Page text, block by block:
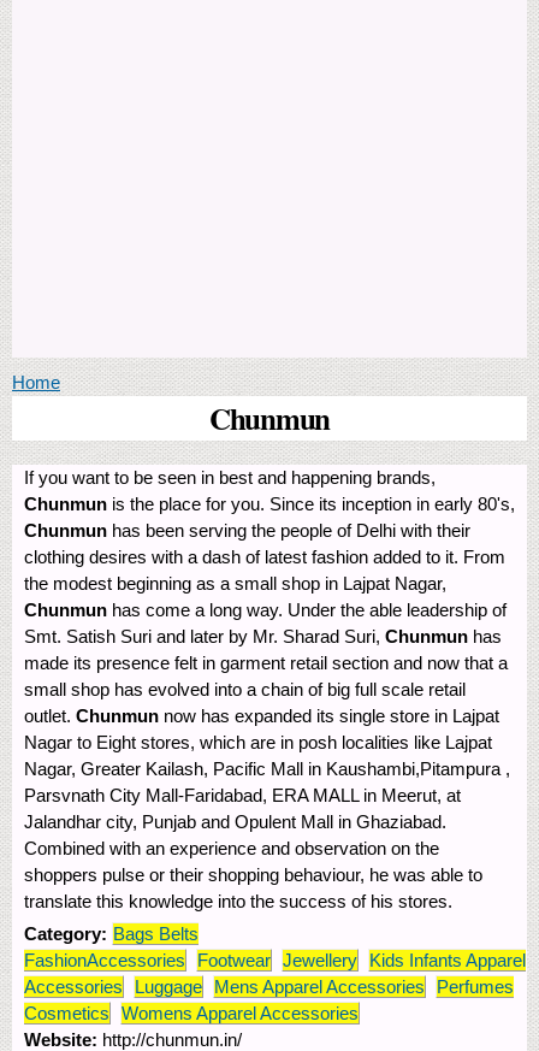
You are here
Home
Chunmun
If you want to be seen in best and happening brands,
Chunmun is the place for you. Since its inception in early 80's,
Chunmun has been serving the people of Delhi with their
clothing desires with a dash of latest fashion added to it. From
the modest beginning as a small shop in Lajpat Nagar,
Chunmun has come a long way. Under the able leadership of
Smt. Satish Suri and later by Mr. Sharad Suri, Chunmun has
made its presence felt in garment retail section and now that a
small shop has evolved into a chain of big full scale retail
outlet. Chunmun now has expanded its single store in Lajpat
Nagar to Eight stores, which are in posh localities like Lajpat
Nagar, Greater Kailash, Pacific Mall in Kaushambi,Pitampura ,
Parsvnath City Mall-Faridabad, ERA MALL in Meerut, at
Jalandhar city, Punjab and Opulent Mall in Ghaziabad.
Combined with an experience and observation on the
shoppers pulse or their shopping behaviour, he was able to
translate this knowledge into the success of his stores.
Category: Bags Belts
FashionAccessories
Footwear Jewellery
Kids Infants Apparel
Accessories
Luggage Mens Apparel Accessories
Perfumes
Cosmetics
Womens Apparel Accessories
Website: http://chunmun.in/